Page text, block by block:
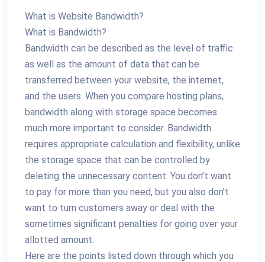
What is Website Bandwidth?
What is Bandwidth?
Bandwidth can be described as the level of traffic
as well as the amount of data that can be
transferred between your website, the internet,
and the users. When you compare hosting plans,
bandwidth along with storage space becomes
much more important to consider. Bandwidth
requires appropriate calculation and flexibility, unlike
the storage space that can be controlled by
deleting the unnecessary content. You don’t want
to pay for more than you need, but you also don’t
want to turn customers away or deal with the
sometimes significant penalties for going over your
allotted amount.
Here are the points listed down through which you